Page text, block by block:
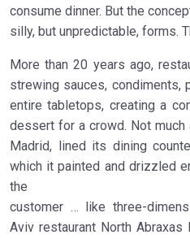
consume dinner. But the
silly, but unpredictable, forms.
More than 20 years ago,
strewing sauces, condiments,
entire tabletops, creating a
dessert for a crowd. Not much
Madrid, lined its dining
which it painted and drizzled
the
customer … like three-
Aviv restaurant North